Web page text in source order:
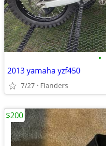
•
2013 yamaha yzf450
7/27 Flanders
$200